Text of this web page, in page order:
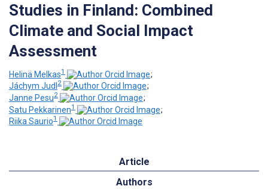
Studies in Finland: Combined
Climate and Social Impact
Assessment
Helinä Melkas1
;
Jáchym Judl 2
;
Janne Pesu2
;
Satu Pekkarinen1
;
Riika Saurio1
Article
Authors